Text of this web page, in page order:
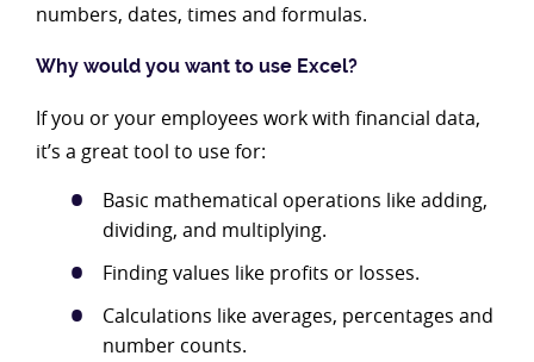
numbers, dates, times and formulas.
Why would you want to use Excel?
If you or your employees work with financial data,
it’s a great tool to use for:
Basic mathematical operations like adding,
dividing, and multiplying.
Finding values like profits or losses.
Calculations like averages, percentages and
number counts.